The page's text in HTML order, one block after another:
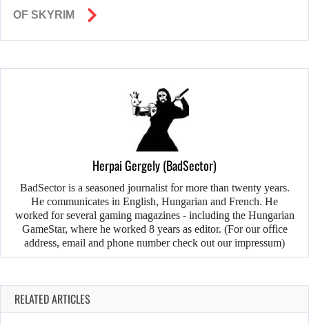
OF SKYRIM
Herpai Gergely (BadSector)
BadSector is a seasoned journalist for more than twenty years.
He communicates in English, Hungarian and French. He
worked for several gaming magazines - including the Hungarian
GameStar, where he worked 8 years as editor. (For our office
address, email and phone number check out our impressum)
RELATED ARTICLES